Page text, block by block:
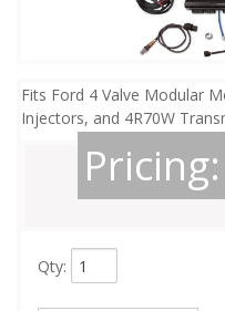
Fits Ford 4 Valve Modular
Injectors, and 4R70W
Pricing:
Qty: